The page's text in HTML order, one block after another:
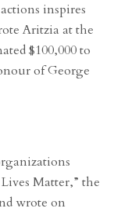
inspires
Aritzia at the
$100,000 to
of George
Matter,” the
wrote on